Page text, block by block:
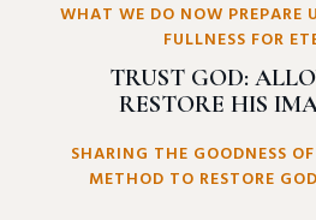
WHAT WE DO NOW PREPARE
FULLNESS FOR
TRUST GOD:
RESTORE HIS
SHARING THE GOODNESS
METHOD TO RESTORE